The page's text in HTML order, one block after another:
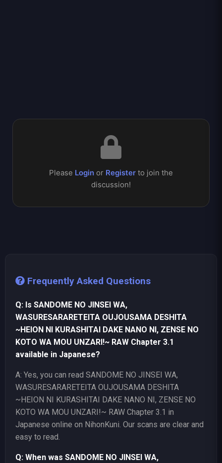
Please Login or Register to join the
discussion!
Frequently Asked Questions
Q: Is SANDOME NO JINSEI WA,
WASURESARARETEITA OUJOUSAMA DESHITA
~HEION NI KURASHITAI DAKE NANO NI, ZENSE NO
KOTO WA MOU UNZARI!~ RAW Chapter 3.1
available in Japanese?
A: Yes, you can read SANDOME NO JINSEI WA,
WASURESARARETEITA OUJOUSAMA DESHITA
~HEION NI KURASHITAI DAKE NANO NI, ZENSE NO
KOTO WA MOU UNZARI!~ RAW Chapter 3.1 in
Japanese online on NihonKuni. Our scans are clear and
easy to read.
Q: When was SANDOME NO JINSEI WA,